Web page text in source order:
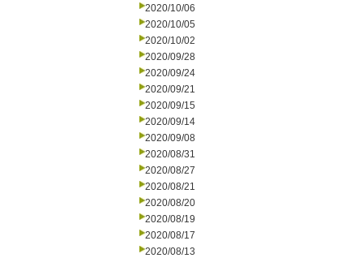
2020/10/06
2020/10/05
2020/10/02
2020/09/28
2020/09/24
2020/09/21
2020/09/15
2020/09/14
2020/09/08
2020/08/31
2020/08/27
2020/08/21
2020/08/20
2020/08/19
2020/08/17
2020/08/13